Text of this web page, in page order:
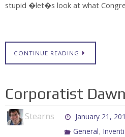
stupid �let�s look at what
CONTINUE READING
Corporatist Dawn
Stearns
January 21,
General,